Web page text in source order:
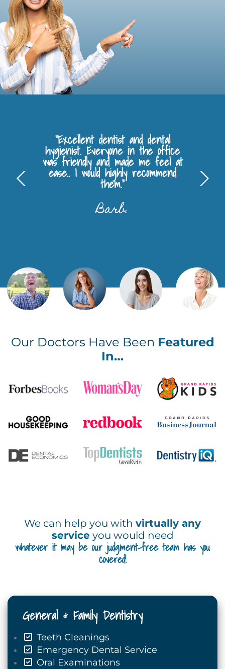
"Excellent dentist and dental
hygienist. Everyone in the office
was friendly and made me feel at
ease.. I would highly recommend
them."
Barb.
Our Doctors Have Been Featured
In…
We can help you with virtually any
service you would need
whatever it may be our judgment-free team has you
covered!
General & Family Dentistry
Teeth Cleanings
Emergency Dental Service
Oral Examinations